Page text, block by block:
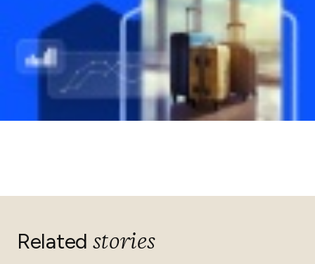
Related stories